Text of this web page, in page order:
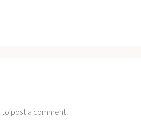
to post a comment.